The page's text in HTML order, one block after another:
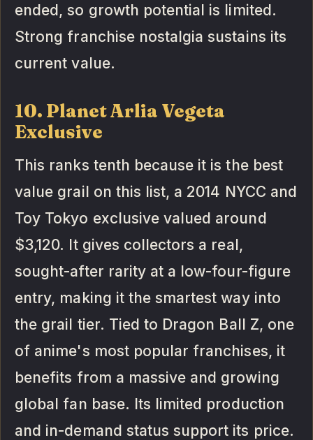
ended, so growth potential is limited.
Strong franchise nostalgia sustains its
current value.
10. Planet Arlia Vegeta
Exclusive
This ranks tenth because it is the best
value grail on this list, a 2014 NYCC and
Toy Tokyo exclusive valued around
$3,120. It gives collectors a real,
sought-after rarity at a low-four-figure
entry, making it the smartest way into
the grail tier. Tied to Dragon Ball Z, one
of anime's most popular franchises, it
benefits from a massive and growing
global fan base. Its limited production
and in-demand status support its price.